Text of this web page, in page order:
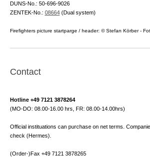
DUNS-No.: 50-696-9026
ZENTEK-No.: 08664(Dual system)
Firefighters picture startparge / header: © Stefan Körber -
Contact
Hotline +49 7121 3878264
(MO-DO: 08.00-16.00 hrs, FR: 08.00-14.00hrs)
Official instituations can purchase on net terms.
check (Hermes).
(Order-)Fax +49 7121 3878265